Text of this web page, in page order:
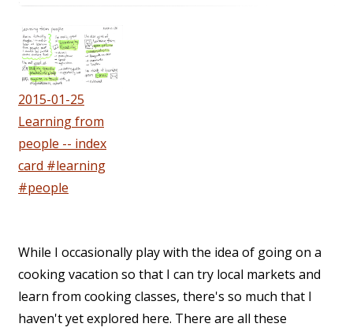
2015-01-25
Learning from
people -- index
card #learning
#people
While I occasionally play with the idea of going on a
cooking vacation so that I can try local markets and
learn from cooking classes, there's so much that I
haven't yet explored here. There are all these